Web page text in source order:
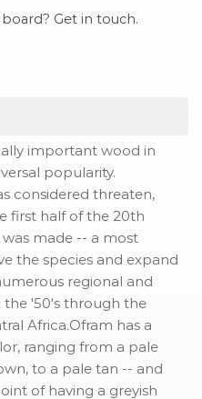
Get in touch.
important wood in
popularity.
considered threaten,
first half of the 20th
made -- a most
the species and expand
regional and
'50's through the
Africa.Ofram has a
ranging from a pale
to a pale tan -- and
of having a greyish